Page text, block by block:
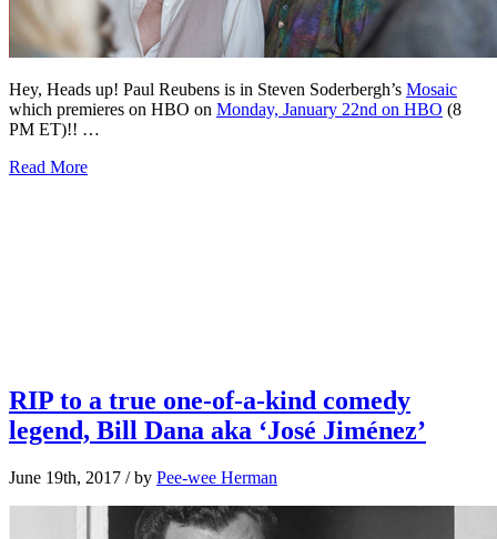
Hey, Heads up! Paul Reubens is in Steven Soderbergh’s Mosaic
which premieres on HBO on Monday, January 22nd on HBO (8
PM ET)!! …
Read More
RIP to a true one-of-a-kind comedy
legend, Bill Dana aka ‘José Jiménez’
June 19th, 2017 / by Pee-wee Herman